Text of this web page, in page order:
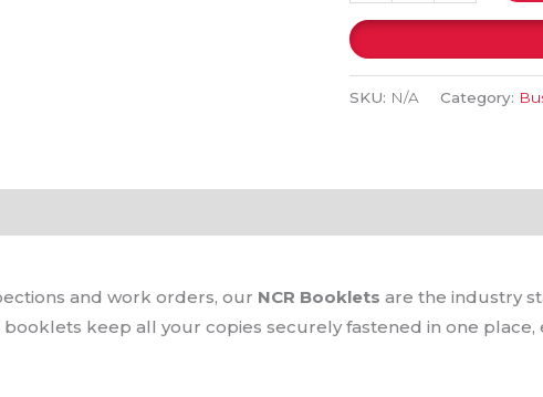
SKU: N/A Category:
and work orders, our NCR Booklets are the industry
keep all your copies securely fastened in one place,